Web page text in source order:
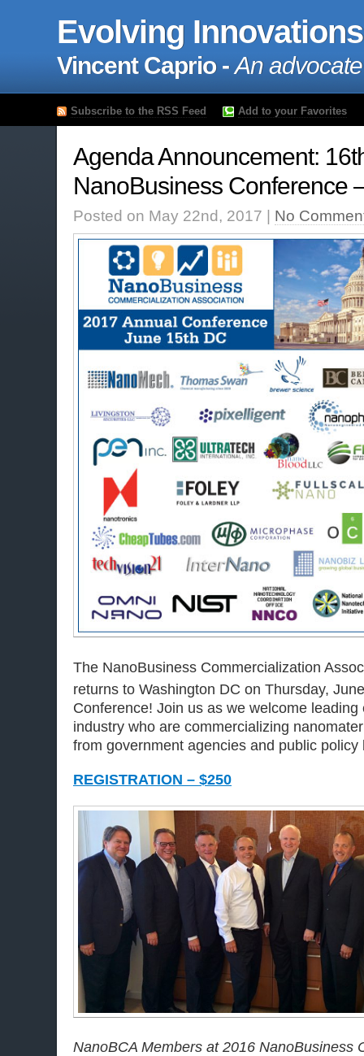
Evolving Innovations
Vincent Caprio -An
Subscribe to the RSS Feed Add to your Favorites
Agenda Announcement:
NanoBusiness Conference
Posted on May 22nd, 2017 | No
The NanoBusiness Commercialization
returns to Washington DC on Thursday,
Conference! Join us as we welcome
industry who are commercializing
from government agencies and public policy
REGISTRATION – $250
NanoBCA Members at 2016 NanoBusiness